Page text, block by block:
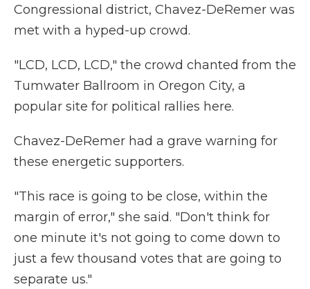
Congressional district, Chavez-DeRemer was
met with a hyped-up crowd.
"LCD, LCD, LCD," the crowd chanted from the
Tumwater Ballroom in Oregon City, a
popular site for political rallies here.
Chavez-DeRemer had a grave warning for
these energetic supporters.
"This race is going to be close, within the
margin of error," she said. "Don't think for
one minute it's not going to come down to
just a few thousand votes that are going to
separate us."